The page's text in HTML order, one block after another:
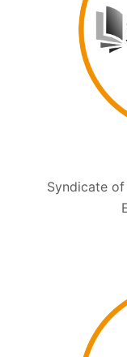
Syndicate